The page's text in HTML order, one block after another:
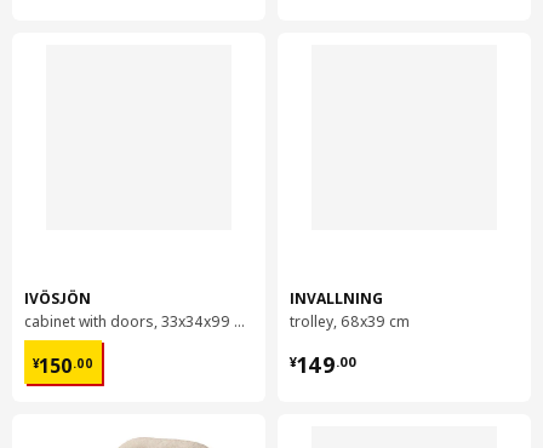
IVÖSJÖN
cabinet with doors, 33x34x99 cm
¥150.00
¥ 150.00
INVALLNING
trolley, 68x39 cm
¥149.00
¥ 149.00